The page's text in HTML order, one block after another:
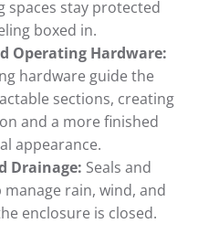
spaces stay protected
boxed in.
Operating Hardware:
hardware guide the
sections, creating
and a more finished
appearance.
Drainage: Seals and
rain, wind, and
enclosure is closed.